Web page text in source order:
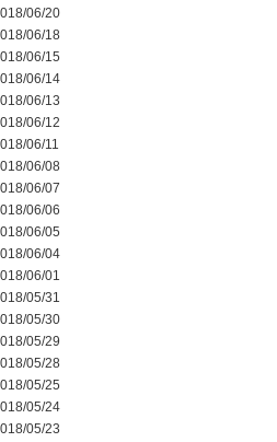
06/20
06/18
06/15
06/14
06/13
06/12
06/11
06/08
06/07
06/06
06/05
06/04
06/01
05/31
05/30
05/29
05/28
05/25
05/24
05/23